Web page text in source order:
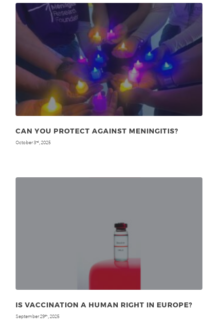
CAN YOU PROTECT AGAINST MENINGITIS?
October 3rd , 2025
IS VACCINATION A HUMAN RIGHT IN EUROPE?
September 29th , 2025